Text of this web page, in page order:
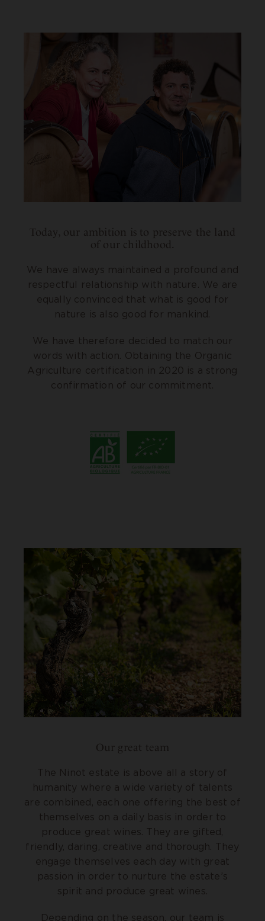
Today, our ambition is to preserve the land
of our childhood.
We have always maintained a profound and
respectful relationship with nature. We are
equally convinced that what is good for
nature is also good for mankind.
We have therefore decided to match our
words with action. Obtaining the Organic
Agriculture certification in 2020 is a strong
confirmation of our commitment.
Our great team
The Ninot estate is above all a story of
humanity where a wide variety of talents
are combined, each one offering the best of
themselves on a daily basis in order to
produce great wines. They are gifted,
friendly, daring, creative and thorough. They
engage themselves each day with great
passion in order to nurture the estate’s
spirit and produce great wines.
Depending on the season, our team is